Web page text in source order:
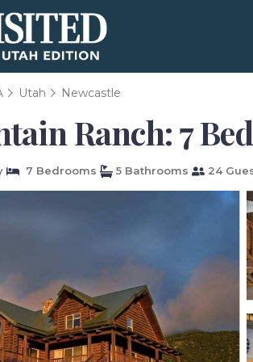
Utah Newcastle
Ranch: 7
7 Bedrooms 5 Bathrooms 24